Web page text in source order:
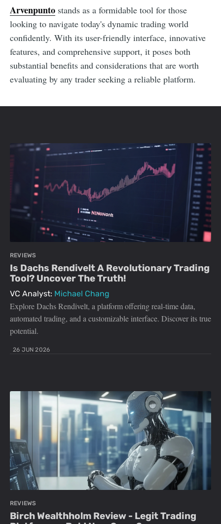
Arvenpunto stands as a formidable tool for those
looking to navigate today's dynamic trading world
confidently. With its user-friendly interface, innovative
features, and comprehensive support, it poses both
substantial benefits and considerations that are worth
evaluating by any trader seeking a reliable platform.
REVIEWS
Is Dachs Rendivelt A Revolutionary Trading
Tool? Uncover The Truth!
VC Analyst: Michael Chang
Explore Dachs Rendivelt, a platform offering real-time data,
automated trading, and a customizable interface. Discover its true
potential.
26 JUN 2026
REVIEWS
Birch Wealthholm Review - Legit Trading